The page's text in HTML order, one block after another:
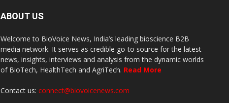
ABOUT US
Welcome to BioVoice News, India’s leading bioscience B2B
media network. It serves as credible go-to source for the latest
news, insights, interviews and analysis from the dynamic worlds
of BioTech, HealthTech and AgriTech. Read More
Contact us: connect@biovoicenews.com